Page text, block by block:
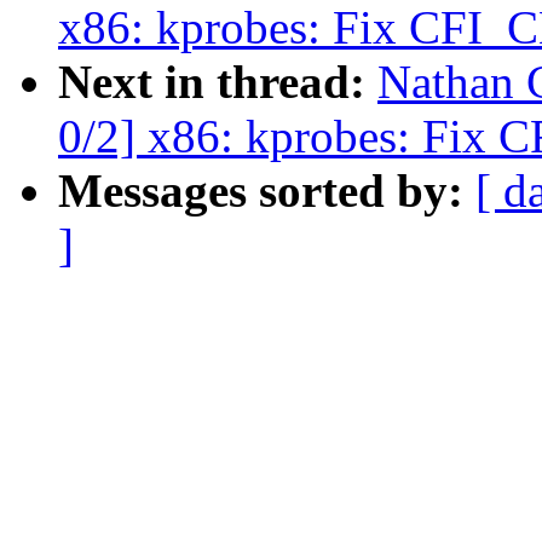
x86: kprobes: Fix
Next in thread: Nathan
0/2] x86: kprobes: Fix
Messages sorted by: [
]